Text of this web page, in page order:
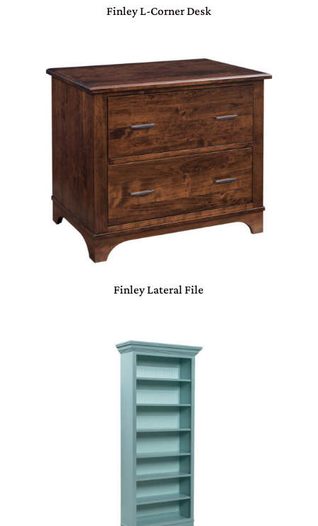
Finley L-Corner Desk
Finley Lateral File